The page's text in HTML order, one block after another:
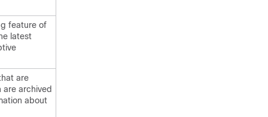
feature of
latest
are
are archived
about